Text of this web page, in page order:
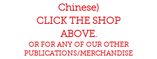
Chinese)
CLICK THE SHOP
ABOVE.
OR FOR ANY OF OUR OTHER
PUBLICATIONS/MERCHANDISE